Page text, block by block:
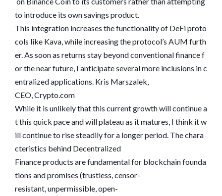
to introduce its own savings product.
This integration increases the functionality of DeFi proto
cols like Kava, while increasing the protocol’s AUM furth
er. As soon as returns stay beyond conventional finance f
or the near future, I anticipate several more inclusions in c
entralized applications. Kris Marszalek,
CEO, Crypto.com
While it is unlikely that this current growth will continue a
t this quick pace and will plateau as it matures, I think it w
ill continue to rise steadily for a longer period. The chara
cteristics behind Decentralized
Finance products are fundamental for blockchain founda
tions and promises (trustless, censor-
resistant, unpermissible, open-